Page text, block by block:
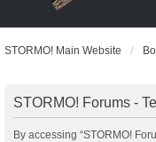
STORMO! Main Website
STORMO! Forums -
By accessing “STORMO!